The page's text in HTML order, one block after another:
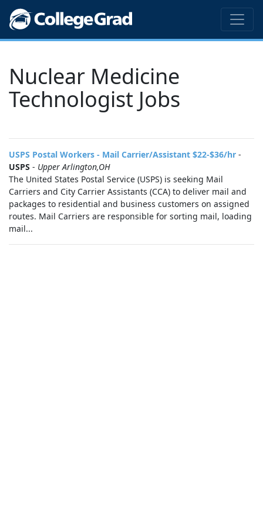
Nuclear Medicine
Technologist Jobs
USPS Postal Workers - Mail Carrier/Assistant $22-$36/hr -
USPS - Upper Arlington,OH
The United States Postal Service (USPS) is seeking Mail
Carriers and City Carrier Assistants (CCA) to deliver mail and
packages to residential and business customers on assigned
routes. Mail Carriers are responsible for sorting mail, loading
mail...